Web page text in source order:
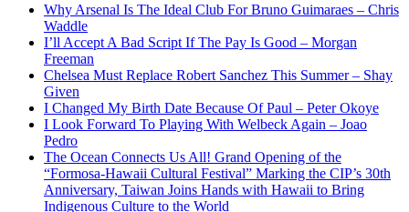
Why Arsenal Is The Ideal Club For Bruno Guimaraes – Chris
Waddle
I’ll Accept A Bad Script If The Pay Is Good – Morgan
Freeman
Chelsea Must Replace Robert Sanchez This Summer – Shay
Given
I Changed My Birth Date Because Of Paul – Peter Okoye
I Look Forward To Playing With Welbeck Again – Joao
Pedro
The Ocean Connects Us All! Grand Opening of the
“Formosa-Hawaii Cultural Festival” Marking the CIP’s 30th
Anniversary, Taiwan Joins Hands with Hawaii to Bring
Indigenous Culture to the World